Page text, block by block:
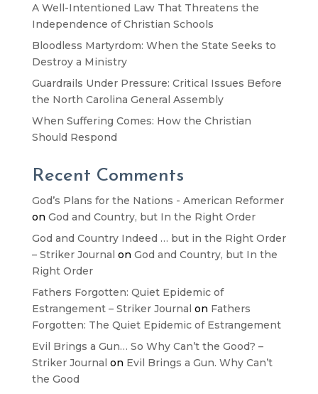
A Well-Intentioned Law That Threatens the
Independence of Christian Schools
Bloodless Martyrdom: When the State Seeks to
Destroy a Ministry
Guardrails Under Pressure: Critical Issues Before
the North Carolina General Assembly
When Suffering Comes: How the Christian
Should Respond
Recent Comments
God’s Plans for the Nations - American Reformer
on God and Country, but In the Right Order
God and Country Indeed … but in the Right Order
– Striker Journal on God and Country, but In the
Right Order
Fathers Forgotten: Quiet Epidemic of
Estrangement – Striker Journal on Fathers
Forgotten: The Quiet Epidemic of Estrangement
Evil Brings a Gun… So Why Can’t the Good? –
Striker Journal on Evil Brings a Gun. Why Can’t
the Good